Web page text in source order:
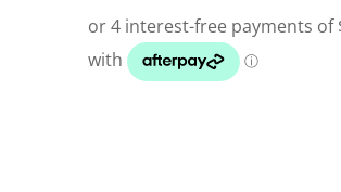
130mm
Swimbait
quantity